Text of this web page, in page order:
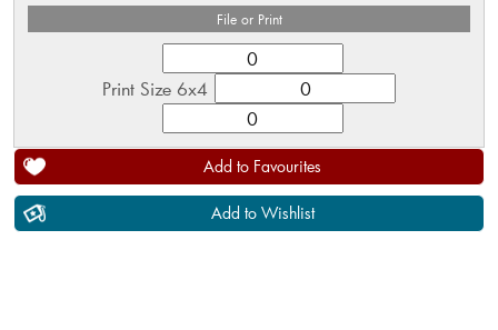
File or Print
Print Size 6x4
Add to Favourites
Add to Wishlist